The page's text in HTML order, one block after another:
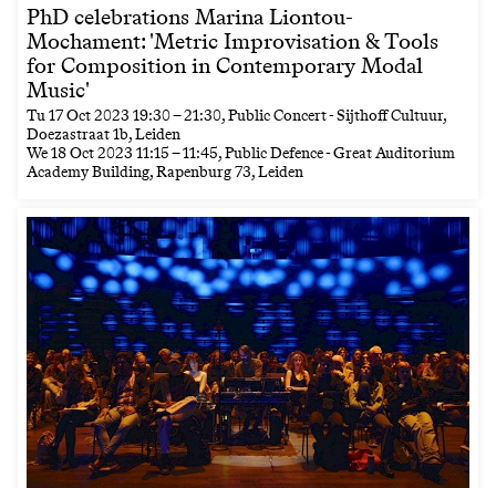
PhD celebrations Marina Liontou-
Mochament: 'Metric Improvisation & Tools
for Composition in Contemporary Modal
Music'
Tu17 Oct 2023 19:30–21:30, Public Concert - Sijthoff Cultuur,
Doezastraat 1b, Leiden
We18 Oct 2023 11:15–11:45, Public Defence - Great Auditorium
Academy Building, Rapenburg 73, Leiden